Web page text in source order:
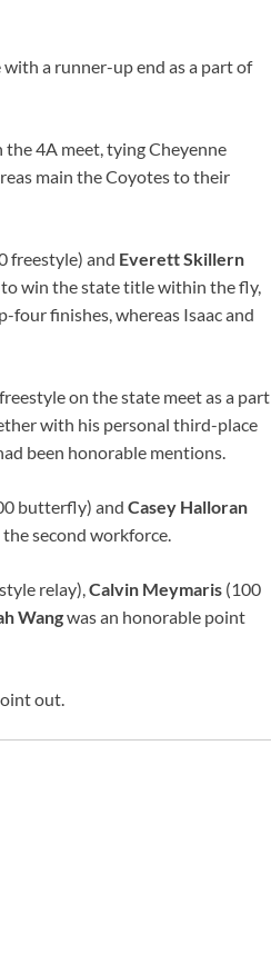
a runner-up end as a part of
4A meet, tying Cheyenne
main the Coyotes to their
freestyle) and Everett Skillern
win the state title within the fly,
four finishes, whereas Isaac and
on the state meet as a part
with his personal third-place
been honorable mentions.
butterfly) and Casey Halloran
second workforce.
relay),Calvin Meymaris (100
Wangwas an honorable point
out.